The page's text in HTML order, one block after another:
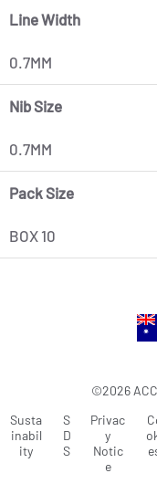
Line Width
0.7MM
Nib Size
0.7MM
Pack Size
BOX 10
©2026
Susta
inabil
ity
S
D
S
Privac
y
Notic
e